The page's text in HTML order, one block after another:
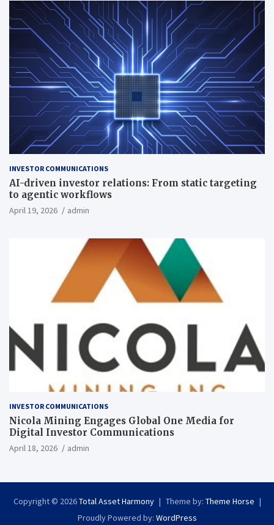
INVESTOR COMMUNICATIONS
AI-driven investor relations: From static targeting
to agentic workflows
April 19, 2026 admin
INVESTOR COMMUNICATIONS
Nicola Mining Engages Global One Media for
Digital Investor Communications
April 18, 2026 admin
Copyright © 2026Total Asset Harmony Theme by: Theme Horse
Proudly Powered by: WordPress